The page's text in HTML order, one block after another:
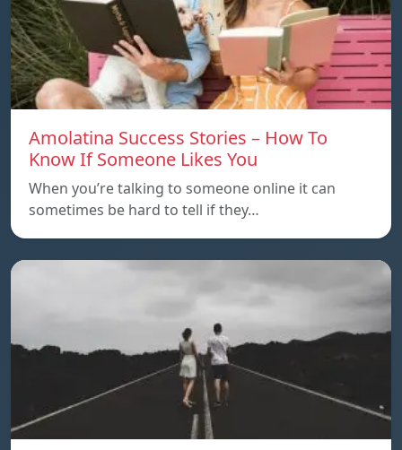
Amolatina Success Stories – How To
Know If Someone Likes You
When you’re talking to someone online it can
sometimes be hard to tell if they…